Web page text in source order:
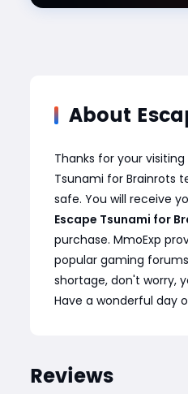
About
Thanks for your
Tsunami for Brainrots
safe. You will receive
Escape Tsunami for
purchase. MmoExp
popular gaming
shortage, don't worry,
Have a wonderful day
Reviews